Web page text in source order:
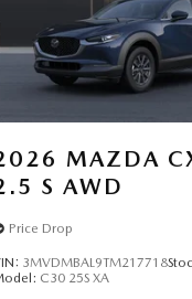
MAZDA
S AWD
Price Drop
3MVDMBAL9TM217718
C30 25S XA